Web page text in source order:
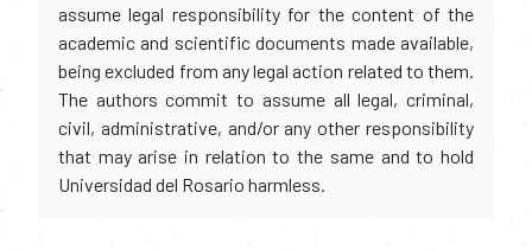
assume legal responsibility for the content of the
academic and scientific documents made available,
being excluded from any legal action related to them.
The authors commit to assume all legal, criminal,
civil, administrative, and/or any other responsibility
that may arise in relation to the same and to hold
Universidad del Rosario harmless.